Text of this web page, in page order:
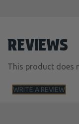
REVIEWS
This product does
WRITE A REVIEW